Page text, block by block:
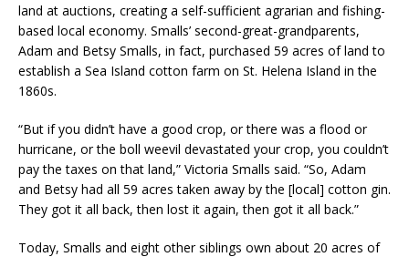
land at auctions, creating a self-sufficient agrarian and fishing-
based local economy. Smalls’ second-great-grandparents,
Adam and Betsy Smalls, in fact, purchased 59 acres of land to
establish a Sea Island cotton farm on St. Helena Island in the
1860s.
“But if you didn’t have a good crop, or there was a flood or
hurricane, or the boll weevil devastated your crop, you couldn’t
pay the taxes on that land,” Victoria Smalls said. “So, Adam
and Betsy had all 59 acres taken away by the [local] cotton gin.
They got it all back, then lost it again, then got it all back.”
Today, Smalls and eight other siblings own about 20 acres of